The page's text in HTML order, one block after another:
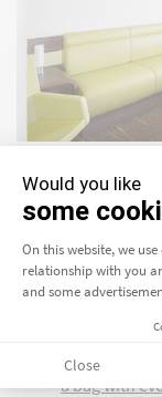
I BOOK MY CABIN
PREPARE
CROSSING
Access to
set sail for
a bag with